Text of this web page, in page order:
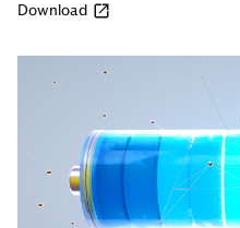
Download